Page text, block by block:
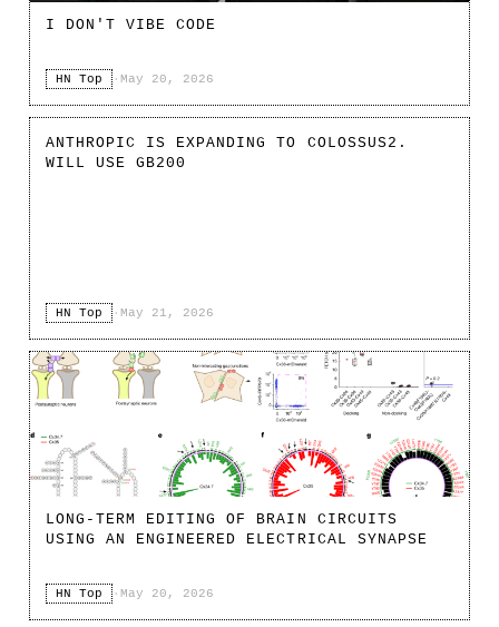
I DON'T VIBE CODE
HN Top · May 20, 2026
ANTHROPIC IS EXPANDING TO COLOSSUS2.
WILL USE GB200
HN Top · May 21, 2026
LONG-TERM EDITING OF BRAIN CIRCUITS
USING AN ENGINEERED ELECTRICAL SYNAPSE
HN Top · May 20, 2026